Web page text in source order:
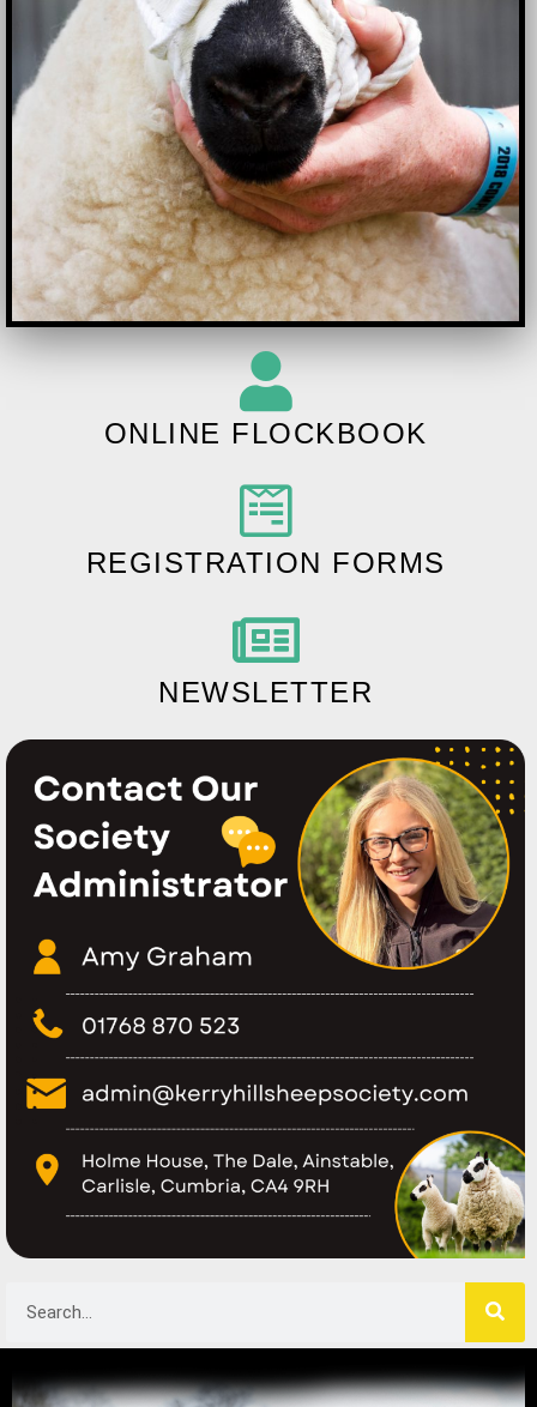
ONLINE FLOCKBOOK
REGISTRATION FORMS
NEWSLETTER